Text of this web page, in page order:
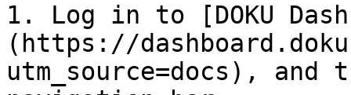
1. Log in to [DOKU
(https://
utm_source=docs), and